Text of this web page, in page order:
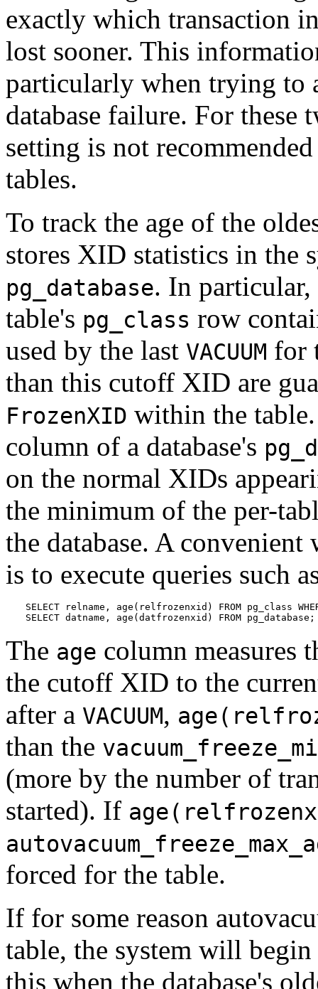
exactly which transaction
lost sooner. This
particularly when trying to
database failure. For these
setting is not
tables.
To track the age of the
stores XID statistics in the
pg_database. In
table's pg_class row
used by the last VACUUM for
than this cutoff XID are
FrozenXID within the
column of a database's
on the normal XIDs
the minimum of the per-
the database. A
is to execute queries such
SELECT relname, age(relfrozenxid) FROM pg_class
SELECT datname, age(datfrozenxid) FROM pg_database;
The age column measures
the cutoff XID to the
after a VACUUM,
than the
(more by the number of
started). If
forced for the table.
If for some reason
table, the system will
this when the database's